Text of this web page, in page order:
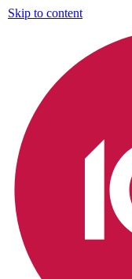
Skip to content